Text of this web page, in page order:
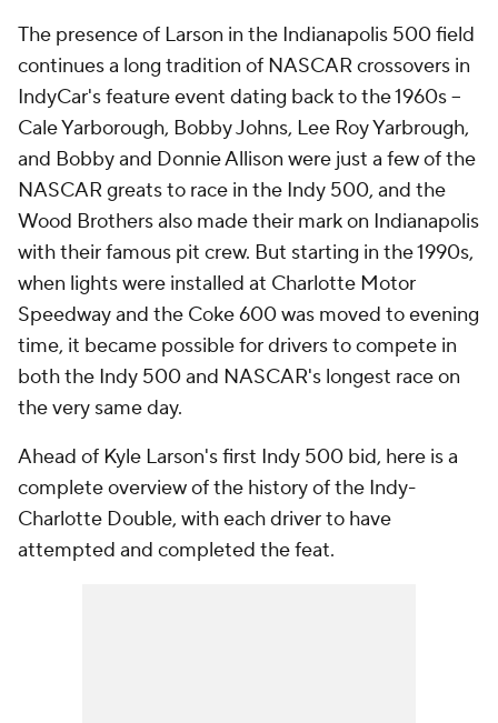
The presence of Larson in the Indianapolis 500 field
continues a long tradition of NASCAR crossovers in
IndyCar's feature event dating back to the 1960s --
Cale Yarborough, Bobby Johns, Lee Roy Yarbrough,
and Bobby and Donnie Allison were just a few of the
NASCAR greats to race in the Indy 500, and the
Wood Brothers also made their mark on Indianapolis
with their famous pit crew. But starting in the 1990s,
when lights were installed at Charlotte Motor
Speedway and the Coke 600 was moved to evening
time, it became possible for drivers to compete in
both the Indy 500 and NASCAR's longest race on
the very same day.
Ahead of Kyle Larson's first Indy 500 bid, here is a
complete overview of the history of the Indy-
Charlotte Double, with each driver to have
attempted and completed the feat.